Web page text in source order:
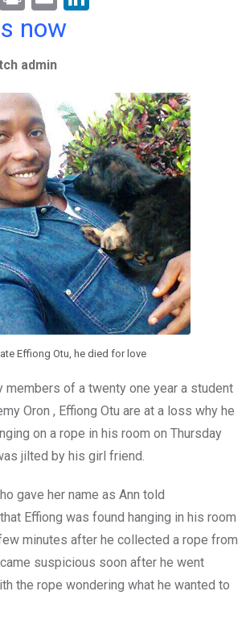
in m
now
admin
Effiong Otu, he died for love
members of a twenty one year a student
Oron , Effiong Otu are at a loss why he
on a rope in his room on Thursday
jilted by his girl friend.
gave her name as Ann told
Effiong was found hanging in his room
minutes after he collected a rope from
suspicious soon after he went
the rope wondering what he wanted to